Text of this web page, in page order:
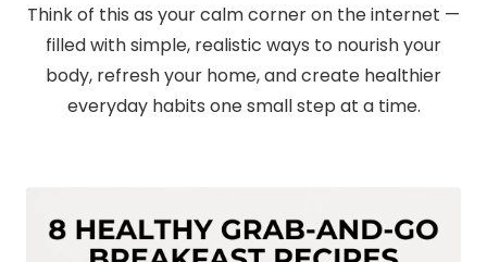
Think of this as your calm corner on the internet —
filled with simple, realistic ways to nourish your
body, refresh your home, and create healthier
everyday habits one small step at a time.